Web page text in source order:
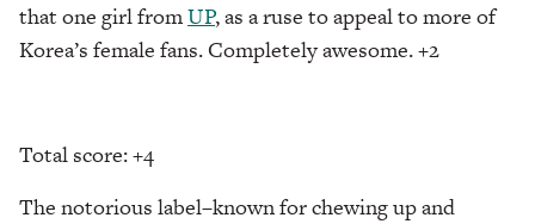
that one girl fromUP, as a ruse to appeal to more of
Korea’s female fans. Completely awesome. +2
Total score: +4
The notorious label–known for chewing up and